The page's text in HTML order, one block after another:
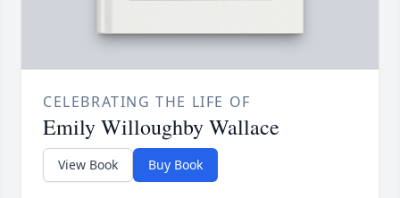
CELEBRATING THE LIFE OF
Emily Willoughby Wallace
View Book Buy Book